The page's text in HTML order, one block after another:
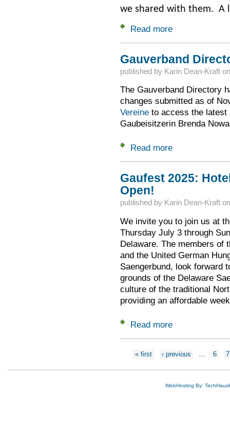
we shared with them. A
Read moreabout Ring in the
Gauverband
published by Karin Dean-Kraft
The Gauverband Directory
changes submitted as of
Vereineto access the latest
Gaubeisitzerin Brenda
Read moreabout Gauverband
Gaufest 2025:
Open!
published by Karin Dean-Kraft
We invite you to join us at
Thursday July 3 through
Delaware. The members of
and the United German
Saengerbund, look forward
grounds of the Delaware
culture of the traditional
providing an affordable
Read moreabout Gaufest
Pages
« first ‹ previous 6 7
WebHosting By: